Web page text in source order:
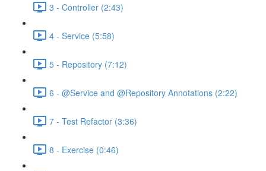
3 - Controller (2:43)
4 - Service (5:58)
5 - Repository (7:12)
6 - @Service and @Repository Annotations (2:22)
7 - Test Refactor (3:36)
8 - Exercise (0:46)